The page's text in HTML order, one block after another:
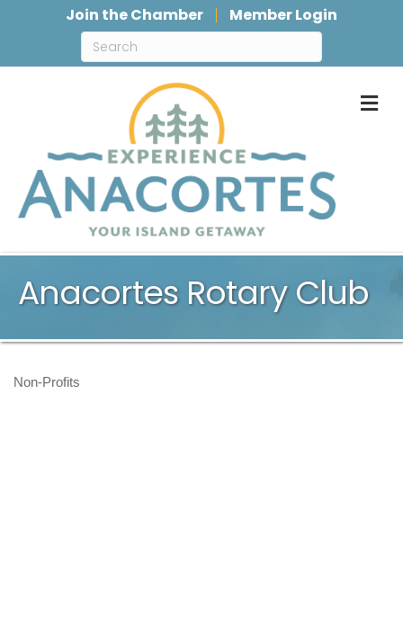
Join the Chamber Member Login
Anacortes Rotary Club
Categories
Non-Profits